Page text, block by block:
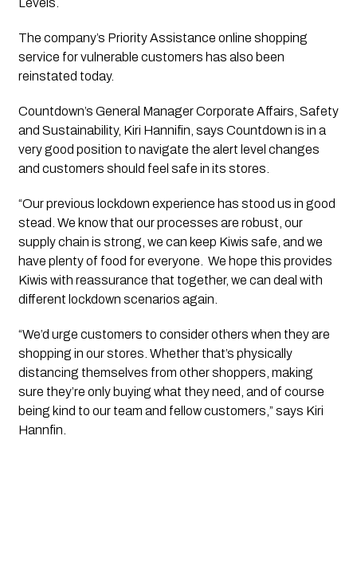
The company’s Priority Assistance online shopping
service for vulnerable customers has also been
reinstated today.
Countdown’s General Manager Corporate Affairs, Safety
and Sustainability, Kiri Hannifin, says Countdown is in a
very good position to navigate the alert level changes
and customers should feel safe in its stores.
“Our previous lockdown experience has stood us in good
stead. We know that our processes are robust, our
supply chain is strong, we can keep Kiwis safe, and we
have plenty of food for everyone.  We hope this provides
Kiwis with reassurance that together, we can deal with
different lockdown scenarios again.
“We’d urge customers to consider others when they are
shopping in our stores. Whether that’s physically
distancing themselves from other shoppers, making
sure they’re only buying what they need, and of course
being kind to our team and fellow customers,” says Kiri
Hannfin.